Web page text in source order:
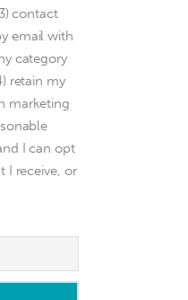
contact
email with
category
retain my
marketing
I can opt
I receive, or